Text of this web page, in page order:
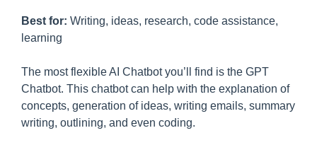
Best for: Writing, ideas, research, code assistance,
learning
The most flexible AI Chatbot you’ll find is the GPT
Chatbot. This chatbot can help with the explanation of
concepts, generation of ideas, writing emails, summary
writing, outlining, and even coding.